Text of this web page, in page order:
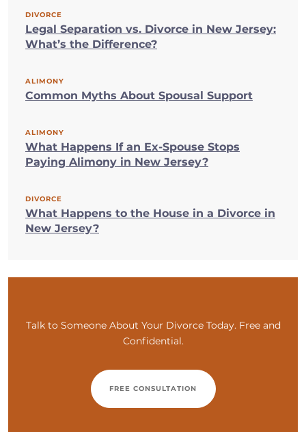
DIVORCE
Legal Separation vs. Divorce in New Jersey:
What’s the Difference?
ALIMONY
Common Myths About Spousal Support
ALIMONY
What Happens If an Ex-Spouse Stops
Paying Alimony in New Jersey?
DIVORCE
What Happens to the House in a Divorce in
New Jersey?
Talk to Someone About Your Divorce Today. Free and
Confidential.
FREE CONSULTATION